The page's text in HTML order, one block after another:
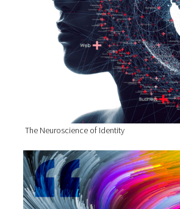
The Neuroscience of Identity